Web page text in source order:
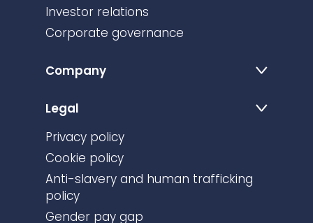
Investor relations
Corporate governance
Company
Legal
Privacy policy
Cookie policy
Anti-slavery and human trafficking
policy
Gender pay gap